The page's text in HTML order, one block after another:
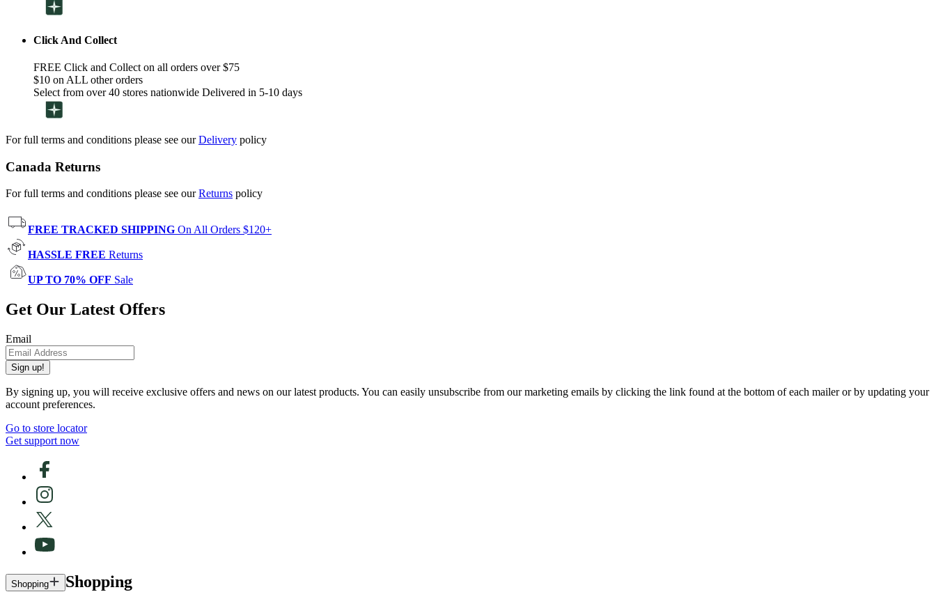
Click And Collect
FREE Click and Collect on all orders over $75
$10 on ALL other orders
Select from over 40 stores nationwide Delivered in 5-10 days
For full terms and conditions please see ourDelivery policy
Canada Returns
For full terms and conditions please see ourReturns policy
FREE TRACKED SHIPPING On All Orders $120+
HASSLE FREE Returns
UP TO 70% OFF Sale
Get Our Latest Offers
Email
Sign up!
By signing up, you will receive exclusive offers and news on our latest products. You can easily unsubscribe from our marketing emails by clicking the link found at the bottom of each mailer or by updating your
account preferences.
Go to store locator
Get support now
Shopping Shopping